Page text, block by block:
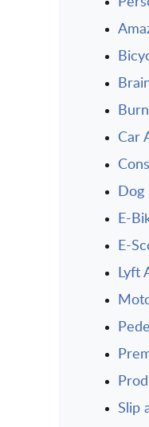
Car
E-
E-
Lyft
Slip